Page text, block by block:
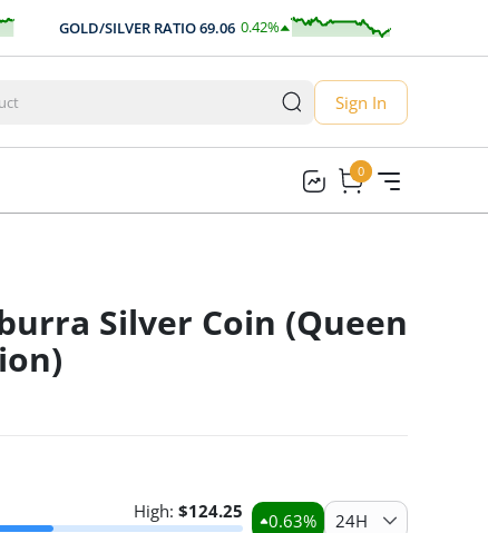
GOLD/SILVER RATIO69.06 0.42%
0.29
Sign In
0
0
Silver Coin (Queen
High: $124.25 0.63% 24H